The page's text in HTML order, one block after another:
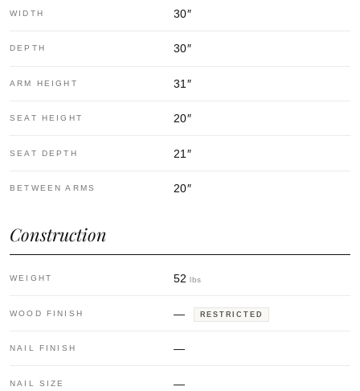
WIDTH 30″
DEPTH 30″
ARM HEIGHT 31 ″
SEAT HEIGHT 20″
SEAT DEPTH 21 ″
BETWEEN ARMS 20″
Construction
WEIGHT 52 lbs
WOOD FINISH — RESTRICTED
NAIL FINISH —
NAIL SIZE —